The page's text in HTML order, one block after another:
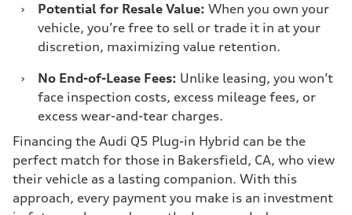
›
Potential for Resale Value: When you own your
vehicle, you’re free to sell or trade it in at your
discretion, maximizing value retention.
›
No End-of-Lease Fees: Unlike leasing, you won’t
face inspection costs, excess mileage fees, or
excess wear-and-tear charges.
Financing the Audi Q5 Plug-in Hybrid can be the
perfect match for those in Bakersfield, CA, who view
their vehicle as a lasting companion. With this
approach, every payment you make is an investment